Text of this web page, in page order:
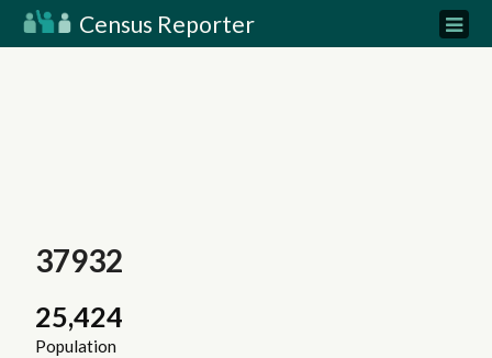
Census Reporter
37932
25,424
Population